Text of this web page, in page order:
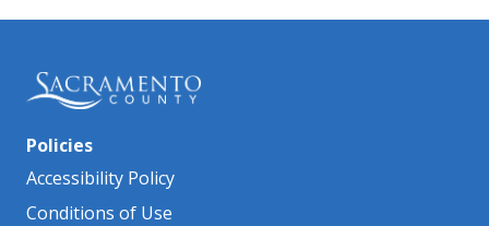
Policies
Accessibility Policy
Conditions of Use